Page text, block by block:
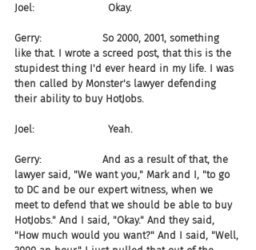
Joel:                       Okay.
Gerry:                   So 2000, 2001, something
like that. I wrote a screed post, that this is the
stupidest thing I'd ever heard in my life. I was
then called by Monster's lawyer defending
their ability to buy HotJobs.
Joel:                       Yeah.
Gerry:                   And as a result of that, the
lawyer said, "We want you," Mark and I, "to go
to DC and be our expert witness, when we
meet to defend that we should be able to buy
HotJobs." And I said, "Okay." And they said,
"How much would you want?" And I said, "Well,